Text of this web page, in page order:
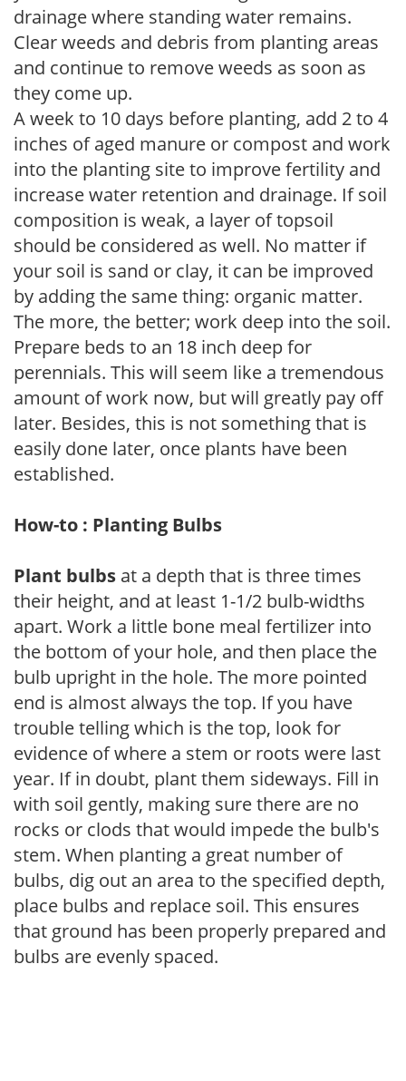
drainage where standing water remains.
Clear weeds and debris from planting areas
and continue to remove weeds as soon as
they come up.
A week to 10 days before planting, add 2 to 4
inches of aged manure or compost and work
into the planting site to improve fertility and
increase water retention and drainage. If soil
composition is weak, a layer of topsoil
should be considered as well. No matter if
your soil is sand or clay, it can be improved
by adding the same thing: organic matter.
The more, the better; work deep into the soil.
Prepare beds to an 18 inch deep for
perennials. This will seem like a tremendous
amount of work now, but will greatly pay off
later. Besides, this is not something that is
easily done later, once plants have been
established.
How-to : Planting Bulbs
Plant bulbs at a depth that is three times
their height, and at least 1-1/2 bulb-widths
apart. Work a little bone meal fertilizer into
the bottom of your hole, and then place the
bulb upright in the hole. The more pointed
end is almost always the top. If you have
trouble telling which is the top, look for
evidence of where a stem or roots were last
year. If in doubt, plant them sideways. Fill in
with soil gently, making sure there are no
rocks or clods that would impede the bulb's
stem. When planting a great number of
bulbs, dig out an area to the specified depth,
place bulbs and replace soil. This ensures
that ground has been properly prepared and
bulbs are evenly spaced.